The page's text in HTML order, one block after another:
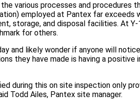
various processes and procedures
employed at Pantex far exceeds
storage, and disposal facilities. At
for others.
and likely wonder if anyone will
they have made is having a positive
during this on site inspection only
Todd Ailes, Pantex site manager.